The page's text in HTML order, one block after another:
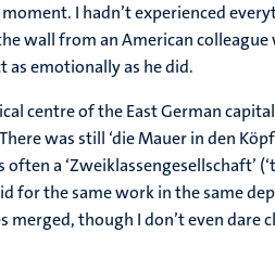
I hadn’t experienced
wall from an American
as emotionally as he did.
centre of the East German
was still ‘die Mauer in den
a ‘Zweiklassengesellschaft’
for the same work in the same
though I don’t even dare